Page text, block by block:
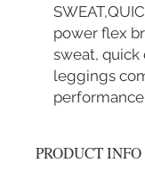
power flex
sweat, quick
leggings
PRODUCT INFO